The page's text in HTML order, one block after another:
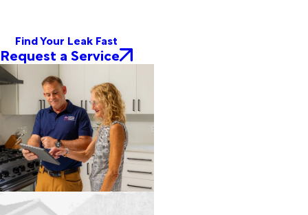
Find Your Leak Fast
Request a Service